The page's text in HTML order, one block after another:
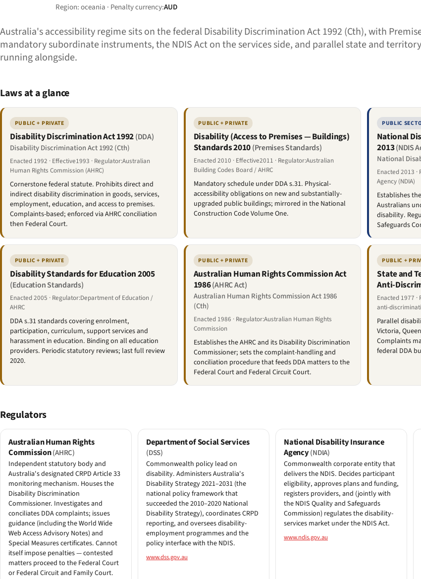
Region: oceania · Penalty currency:AUD
Australia's accessibility regime sits on the federal Disability Discrimination Act 1992 (Cth), with
mandatory subordinate instruments, the NDIS Act on the services side, and parallel state and
running alongside.
Laws at a glance
PUBLIC + PRIVATE
Disability Discrimination Act 1992(DDA)
Disability Discrimination Act 1992 (Cth)
Enacted 1992 · Effective1993 · Regulator:Australian
Human Rights Commission (AHRC)
Cornerstone federal statute. Prohibits direct and
indirect disability discrimination in goods, services,
employment, education, and access to premises.
Complaints-based; enforced via AHRC conciliation
then Federal Court.
PUBLIC + PRIVATE
Disability (Access to Premises — Buildings)
Standards 2010(Premises Standards)
Enacted 2010 · Effective2011 · Regulator:Australian
Building Codes Board / AHRC
Mandatory schedule under DDA s.31. Physical-
accessibility obligations on new and substantially-
upgraded public buildings; mirrored in the National
Construction Code Volume One.
PUBLIC
National
2013(NDIS
National
Enacted 2013
Agency (NDIA)
Establishes
Australians
disability.
Safeguards
PUBLIC + PRIVATE
Disability Standards for Education 2005
(Education Standards)
Enacted 2005 · Regulator:Department of Education /
AHRC
DDA s.31 standards covering enrolment,
participation, curriculum, support services and
harassment in education. Binding on all education
providers. Periodic statutory reviews; last full review
2020.
PUBLIC + PRIVATE
Australian Human Rights Commission Act
1986(AHRC Act)
Australian Human Rights Commission Act 1986
(Cth)
Enacted 1986 · Regulator:Australian Human Rights
Commission
Establishes the AHRC and its Disability Discrimination
Commissioner; sets the complaint-handling and
conciliation procedure that feeds DDA matters to the
Federal Court and Federal Circuit Court.
PUBLIC +
State and
Anti-
Enacted 1977
anti-
Parallel
Victoria,
Complaints
federal DDA
Regulators
Australian Human Rights
Commission(AHRC)
Independent statutory body and
Australia's designated CRPD Article 33
monitoring mechanism. Houses the
Disability Discrimination
Commissioner. Investigates and
conciliates DDA complaints; issues
guidance (including the World Wide
Web Access Advisory Notes) and
Special Measures certificates. Cannot
itself impose penalties — contested
matters proceed to the Federal Court
or Federal Circuit and Family Court.
Department of Social Services
(DSS)
Commonwealth policy lead on
disability. Administers Australia's
Disability Strategy 2021–2031 (the
national policy framework that
succeeded the 2010–2020 National
Disability Strategy), coordinates CRPD
reporting, and oversees disability-
employment programmes and the
policy interface with the NDIS.
www.dss.gov.au
National Disability Insurance
Agency(NDIA)
Commonwealth corporate entity that
delivers the NDIS. Decides participant
eligibility, approves plans and funding,
registers providers, and (jointly with
the NDIS Quality and Safeguards
Commission) regulates the disability-
services market under the NDIS Act.
www.ndis.gov.au